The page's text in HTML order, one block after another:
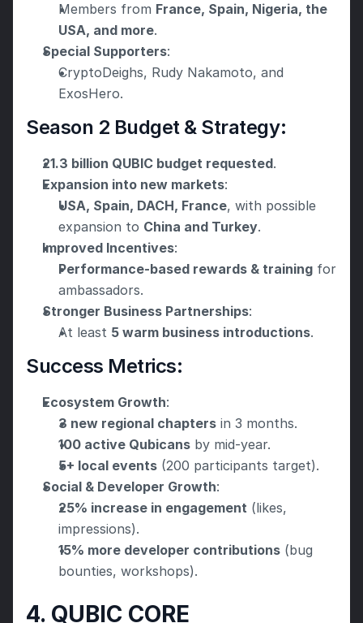
Members from France, Spain, Nigeria, the
USA, and more.
Special Supporters:
CryptoDeighs, Rudy Nakamoto, and
ExosHero.
Season 2 Budget & Strategy:
21.3 billion QUBIC budget requested.
Expansion into new markets:
USA, Spain, DACH, France, with possible
expansion to China and Turkey.
Improved Incentives:
Performance-based rewards & training for
ambassadors.
Stronger Business Partnerships:
At least 5 warm business introductions.
Success Metrics:
Ecosystem Growth:
3 new regional chapters in 3 months.
100 active Qubicans by mid-year.
5+ local events (200 participants target).
Social & Developer Growth:
25% increase in engagement (likes,
impressions).
15% more developer contributions (bug
bounties, workshops).
4. QUBIC CORE